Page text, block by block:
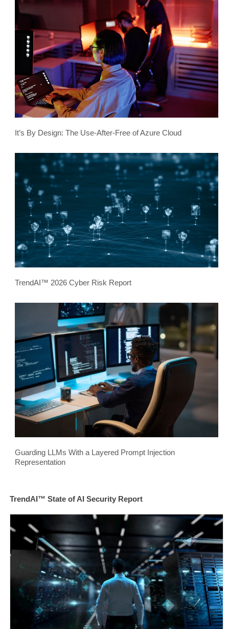
It’s By Design: The Use-After-Free of Azure Cloud
TrendAI™ 2026 Cyber Risk Report
Guarding LLMs With a Layered Prompt Injection
Representation
TrendAI™ State of AI Security Report